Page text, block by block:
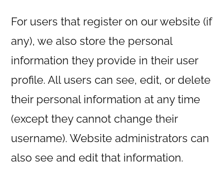
For users that register on our website (if
any), we also store the personal
information they provide in their user
profile. All users can see, edit, or delete
their personal information at any time
(except they cannot change their
username). Website administrators can
also see and edit that information.